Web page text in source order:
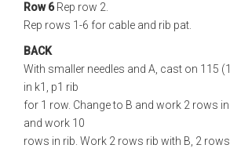
Row 6Rep row 2.
Rep rows 1-6 for cable and rib pat.
BACK
With smaller needles and A, cast on 115
in k1, p1 rib
for 1 row. Change to B and work 2 rows
and work 10
rows in rib. Work 2 rows rib with B, 2